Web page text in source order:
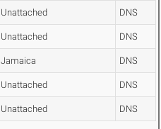
Unattached DNS
Unattached DNS
Jamaica DNS
Unattached DNS
Unattached DNS